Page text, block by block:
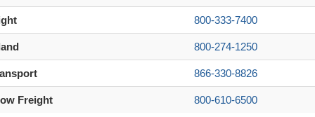
800-333-7400
800-274-1250
866-330-8826
Freight 800-610-6500